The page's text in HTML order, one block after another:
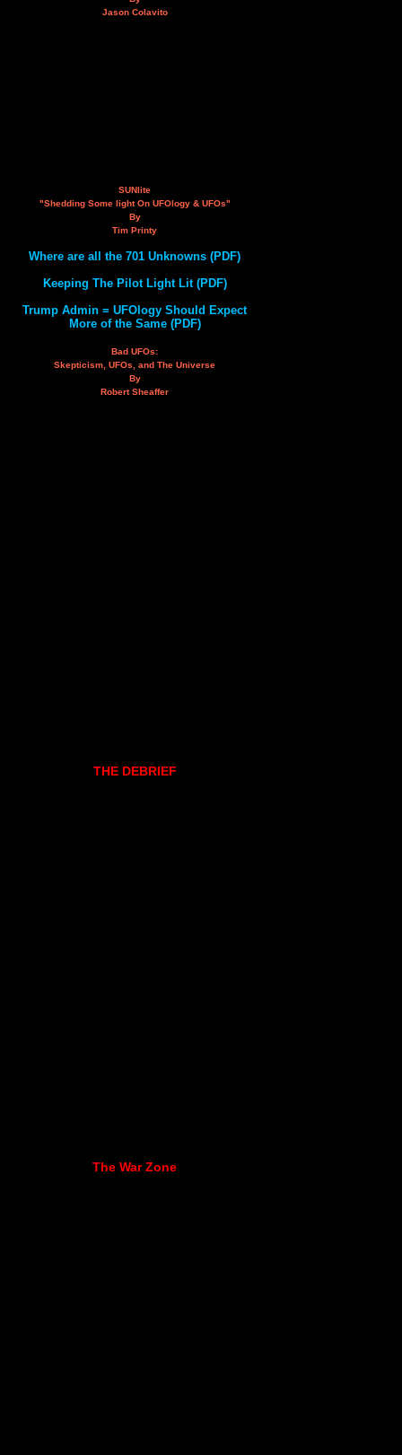
Jason Colavito
SUNlite
"Shedding Some light On UFOlogy & UFOs"
By
Tim Printy
Where are all the 701 Unknowns (PDF)
Keeping The Pilot Light Lit (PDF)
Trump Admin = UFOlogy Should Expect
More of the Same (PDF)
Bad UFOs:
Skepticism, UFOs, and The Universe
By
Robert Sheaffer
THE DEBRIEF
The War Zone